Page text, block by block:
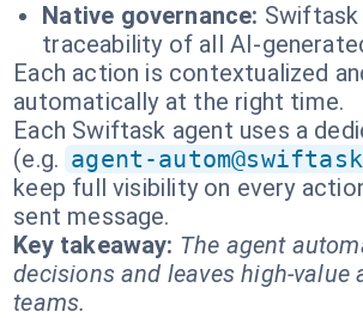
Native governance:
traceability of all AI-
Each action is contextualized
automatically at the right time.
Each Swiftask agent uses a
(e.g. agent-
keep full visibility on every
sent message.
Key takeaway: The agent
decisions and leaves high-value
teams.